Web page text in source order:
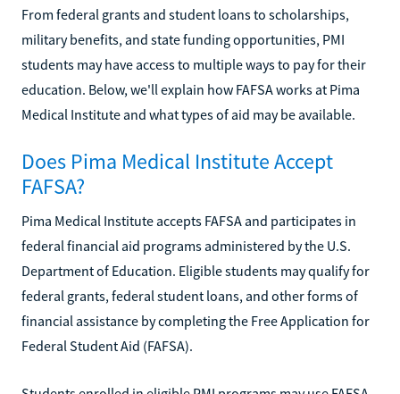
From federal grants and student loans to scholarships,
military benefits, and state funding opportunities, PMI
students may have access to multiple ways to pay for their
education. Below, we'll explain how FAFSA works at Pima
Medical Institute and what types of aid may be available.
Does Pima Medical Institute Accept
FAFSA?
Pima Medical Institute accepts FAFSA and participates in
federal financial aid programs administered by the U.S.
Department of Education. Eligible students may qualify for
federal grants, federal student loans, and other forms of
financial assistance by completing the Free Application for
Federal Student Aid (FAFSA).